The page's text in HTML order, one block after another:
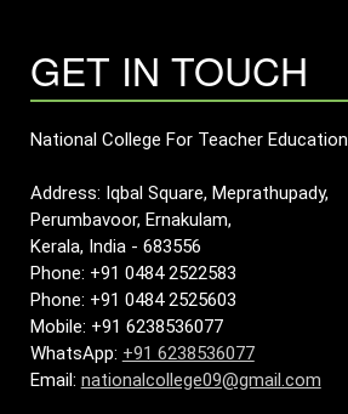
GET IN TOUCH
National College For Teacher Education
Address: Iqbal Square, Meprathupady,
Perumbavoor, Ernakulam,
Kerala, India - 683556
Phone: +91 0484 2522583
Phone: +91 0484 2525603
Mobile: +91 6238536077
WhatsApp: +91 6238536077
Email: nationalcollege09@gmail.com